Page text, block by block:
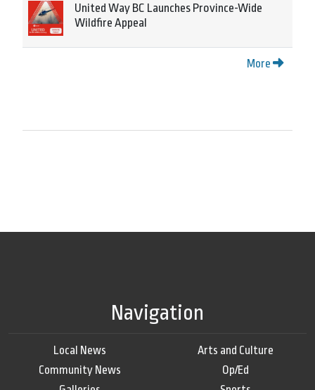
United Way BC Launches Province-Wide
Wildfire Appeal
More
Navigation
Local News
Community News
Arts and Culture
Op/Ed